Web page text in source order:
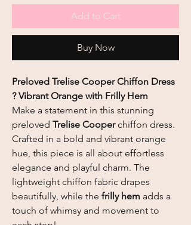
Add to Cart
Buy Now
Preloved Trelise Cooper Chiffon Dress
? Vibrant Orange with Frilly Hem
Make a statement in this stunning
preloved Trelise Cooperchiffon dress.
Crafted in a bold and vibrant orange
hue, this piece is all about effortless
elegance and playful charm. The
lightweight chiffon fabric drapes
beautifully, while the frilly hem adds a
touch of whimsy and movement to